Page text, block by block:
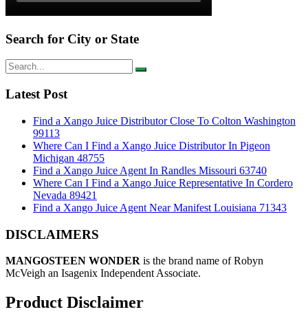
Search for City or State
Search
for:
Latest Post
Find a Xango Juice Distributor Close To Colton Washington
99113
Where Can I Find a Xango Juice Distributor In Pigeon
Michigan 48755
Find a Xango Juice Agent In Randles Missouri 63740
Where Can I Find a Xango Juice Representative In Cordero
Nevada 89421
Find a Xango Juice Agent Near Manifest Louisiana 71343
DISCLAIMERS
MANGOSTEEN WONDER is the brand name of Robyn
McVeigh an Isagenix Independent Associate.
Product Disclaimer